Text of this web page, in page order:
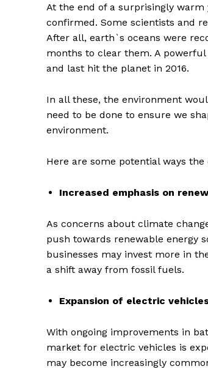
At the end of a surprisingly
confirmed. Some scientists and
After all, earth`s oceans were
months to clear them. A
and last hit the planet in 2016.
In all these, the environment
need to be done to ensure we
environment.
Here are some potential ways
Increased emphasis on
As concerns about climate
push towards renewable energy
businesses may invest more in
a shift away from fossil fuels.
Expansion of electric
With ongoing improvements in
market for electric vehicles is
may become increasingly